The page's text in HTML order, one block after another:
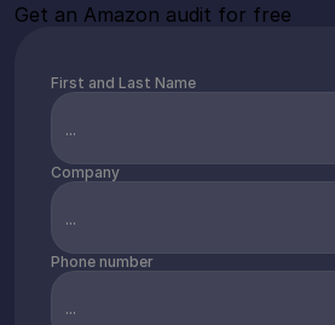
Get an Amazon audit for free
First and Last Name
Company
Phone number